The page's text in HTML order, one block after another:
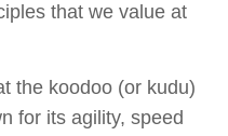
that we value at
the koodoo (or kudu)
for its agility, speed